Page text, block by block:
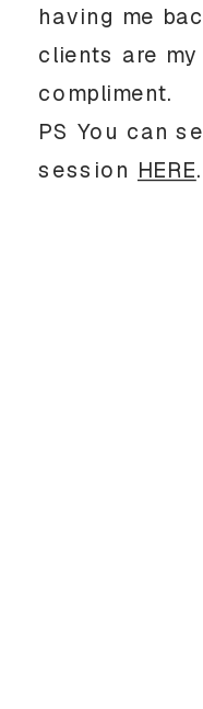
having me
clients are
compliment.
PS You can
session HERE.